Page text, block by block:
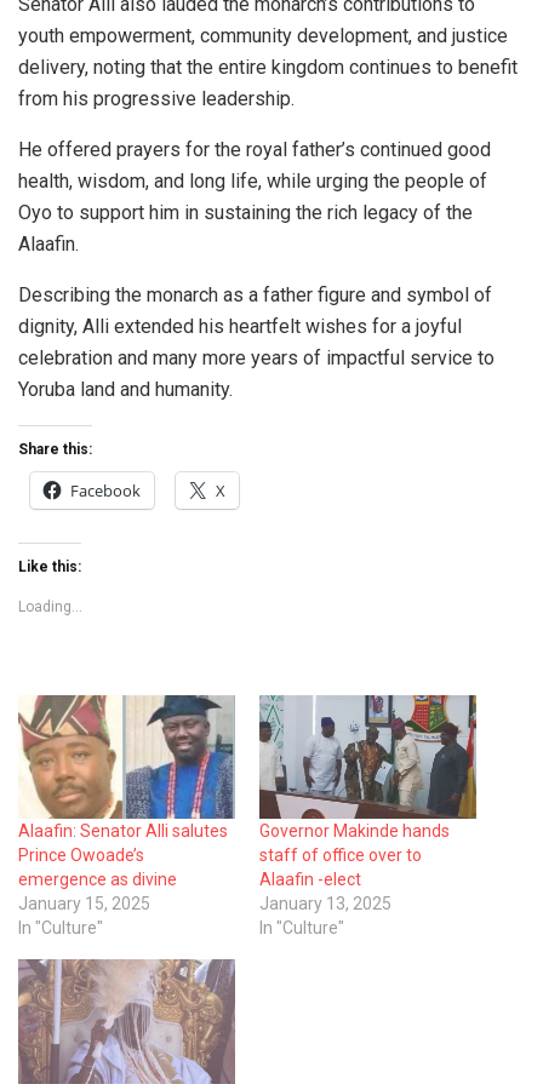
youth empowerment, community development, and justice
delivery, noting that the entire kingdom continues to benefit
from his progressive leadership.
He offered prayers for the royal father’s continued good
health, wisdom, and long life, while urging the people of
Oyo to support him in sustaining the rich legacy of the
Alaafin.
Describing the monarch as a father figure and symbol of
dignity, Alli extended his heartfelt wishes for a joyful
celebration and many more years of impactful service to
Yoruba land and humanity.
Share this:
Facebook X
Like this:
Loading...
Alaafin: Senator Alli salutes
Prince Owoade’s
emergence as divine
January 15, 2025
In "Culture"
Governor Makinde hands
staff of office over to
Alaafin -elect
January 13, 2025
In "Culture"